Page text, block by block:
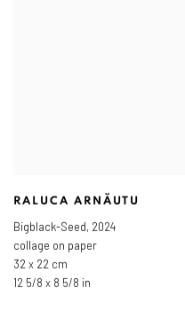
RALUCA ARNĂUTU
Bigblack-Seed, 2024
collage on paper
32 x 22 cm
12 5/8 x 8 5/8 in